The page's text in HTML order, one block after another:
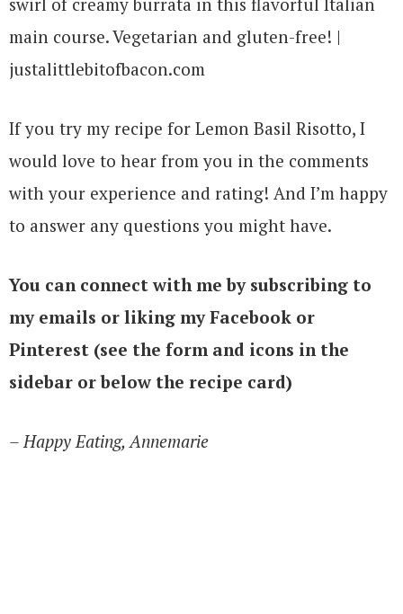
If you try my recipe for Lemon Basil Risotto, I
would love to hear from you in the comments
with your experience and rating! And I’m happy
to answer any questions you might have.
You can connect with me by subscribing to
my emails or liking my Facebook or
Pinterest (see the form and icons in the
sidebar or below the recipe card)
– Happy Eating, Annemarie